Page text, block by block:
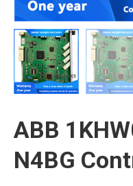
ABB
N4BG